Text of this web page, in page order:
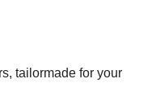
tailormade for your